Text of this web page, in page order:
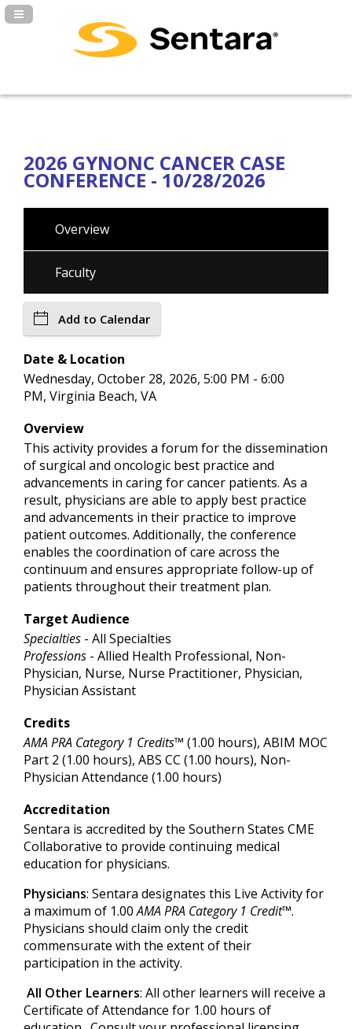
Navigation Panel Toggle
2026 GYNONC CANCER CASE
CONFERENCE - 10/28/2026
Overview
Faculty
Add to Calendar
Date & Location
Wednesday, October 28, 2026, 5:00 PM - 6:00
PM, Virginia Beach, VA
Overview
This activity provides a forum for the dissemination
of surgical and oncologic best practice and
advancements in caring for cancer patients. As a
result, physicians are able to apply best practice
and advancements in their practice to improve
patient outcomes. Additionally, the conference
enables the coordination of care across the
continuum and ensures appropriate follow-up of
patients throughout their treatment plan.
Target Audience
Specialties - All Specialties
Professions - Allied Health Professional, Non-
Physician, Nurse, Nurse Practitioner, Physician,
Physician Assistant
Credits
AMA PRA Category 1 Credits™ (1.00 hours), ABIM MOC
Part 2 (1.00 hours), ABS CC (1.00 hours), Non-
Physician Attendance (1.00 hours)
Accreditation
Sentara is accredited by the Southern States CME
Collaborative to provide continuing medical
education for physicians.
Physicians: Sentara designates this Live Activity for
a maximum of 1.00AMA PRA Category 1 Credit™.
Physicians should claim only the credit
commensurate with the extent of their
participation in the activity.
All Other Learners: All other learners will receive a
Certificate of Attendance for 1.00 hours of